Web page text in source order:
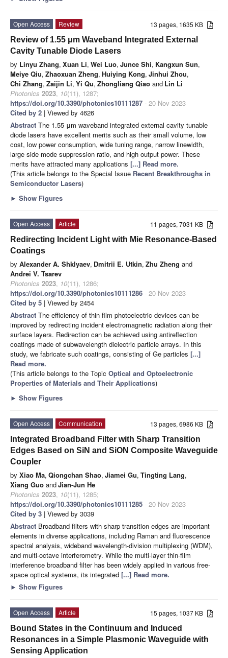
13 pages, 1635 KB
Open Access
Review
Review of 1.55 μm Waveband Integrated External
Cavity Tunable Diode Lasers
by Linyu Zhang, Xuan Li, Wei Luo, Junce Shi, Kangxun Sun,
Meiye Qiu, Zhaoxuan Zheng, Huiying Kong, Jinhui Zhou,
Chi Zhang, Zaijin Li, Yi Qu, Zhongliang Qiao and Lin Li
Photonics 2023, 10(11), 1287;
https://doi.org/10.3390/photonics10111287 - 20 Nov 2023
Cited by 2 | Viewed by 4626
Abstract The 1.55 μm waveband integrated external cavity tunable
diode lasers have excellent merits such as their small volume, low
cost, low power consumption, wide tuning range, narrow linewidth,
large side mode suppression ratio, and high output power. These
merits have attracted many applications [...] Read more.
(This article belongs to the Special Issue Recent Breakthroughs in
Semiconductor Lasers)
► Show Figures
11 pages, 7031 KB
Open Access
Article
Redirecting Incident Light with Mie Resonance-Based
Coatings
by Alexander A. Shklyaev, Dmitrii E. Utkin, Zhu Zheng and
Andrei V. Tsarev
Photonics 2023, 10(11), 1286;
https://doi.org/10.3390/photonics10111286 - 20 Nov 2023
Cited by 5 | Viewed by 2454
Abstract The efficiency of thin film photoelectric devices can be
improved by redirecting incident electromagnetic radiation along their
surface layers. Redirection can be achieved using antireflection
coatings made of subwavelength dielectric particle arrays. In this
study, we fabricate such coatings, consisting of Ge particles [...]
Read more.
(This article belongs to the Topic Optical and Optoelectronic
Properties of Materials and Their Applications)
► Show Figures
13 pages, 6986 KB
Open Access
Communication
Integrated Broadband Filter with Sharp Transition
Edges Based on SiN and SiON Composite Waveguide
Coupler
by Xiao Ma, Qiongchan Shao, Jiamei Gu, Tingting Lang,
Xiang Guo andJian-Jun He
Photonics 2023, 10(11), 1285;
https://doi.org/10.3390/photonics10111285 - 20 Nov 2023
Cited by 3 | Viewed by 3039
Abstract Broadband filters with sharp transition edges are important
elements in diverse applications, including Raman and fluorescence
spectral analysis, wideband wavelength-division multiplexing (WDM),
and multi-octave interferometry. While the multi-layer thin-film
interference broadband filter has been widely applied in various free-
space optical systems, its integrated [...] Read more.
► Show Figures
15 pages, 1037 KB
Open Access
Article
Bound States in the Continuum and Induced
Resonances in a Simple Plasmonic Waveguide with
Sensing Application